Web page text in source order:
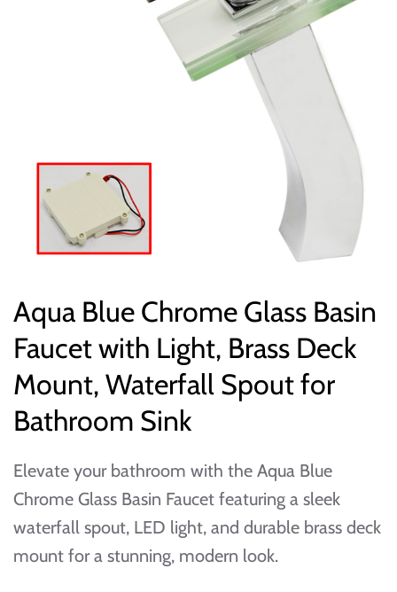
Aqua Blue Chrome Glass Basin
Faucet with Light, Brass Deck
Mount, Waterfall Spout for
Bathroom Sink
Elevate your bathroom with the Aqua Blue
Chrome Glass Basin Faucet featuring a sleek
waterfall spout, LED light, and durable brass deck
mount for a stunning, modern look.